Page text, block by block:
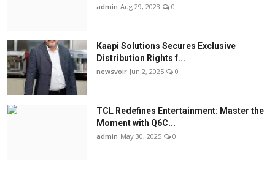
admin Aug 29, 2023 0
Kaapi Solutions Secures Exclusive
Distribution Rights f...
newsvoir Jun 2, 2025 0
TCL Redefines Entertainment: Master the
Moment with Q6C...
admin May 30, 2025 0